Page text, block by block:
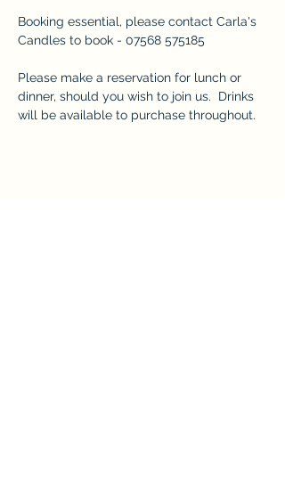
Booking essential, please contact Carla's
Candles to book - 07568 575185
Please make a reservation for lunch or
dinner, should you wish to join us.  Drinks
will be available to purchase throughout.